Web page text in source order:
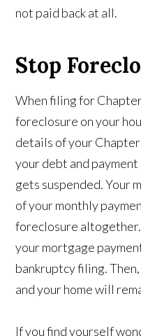
not paid back at all.
Stop
When filing for
foreclosure on your
details of your
your debt and
gets suspended. Your
of your monthly
foreclosure altogether.
your mortgage
bankruptcy filing.
and your home will
If you find yourself